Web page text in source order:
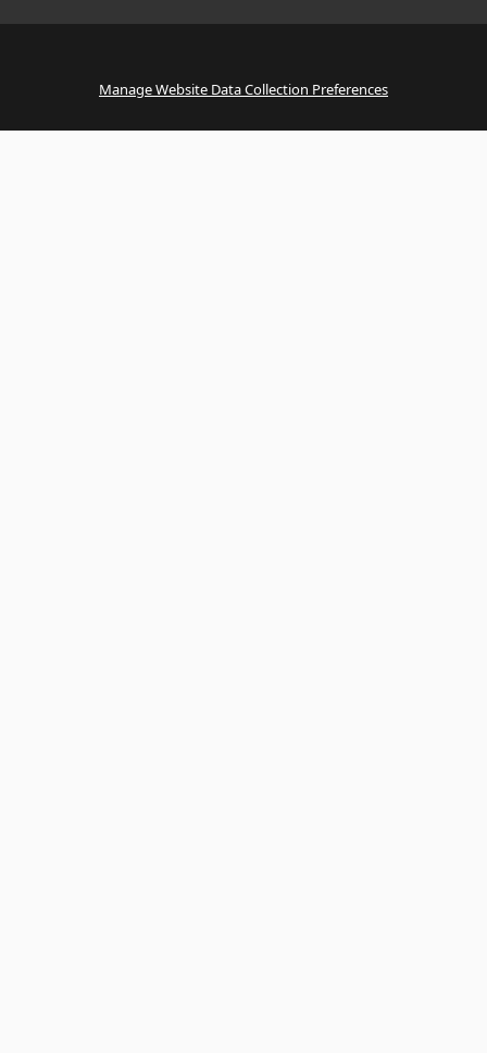
Manage Website Data Collection Preferences